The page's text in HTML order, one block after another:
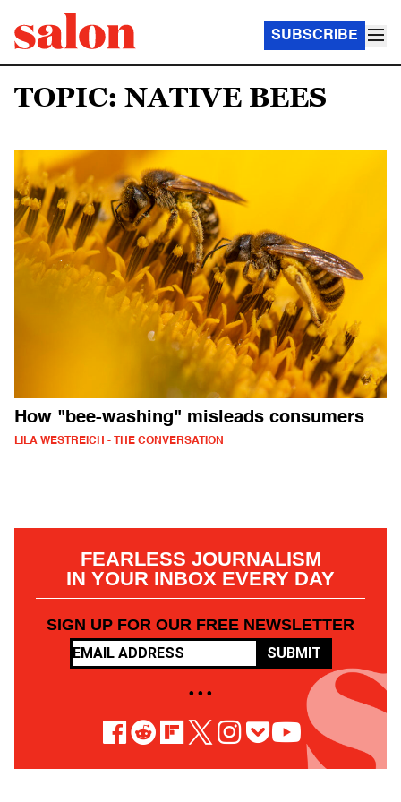
SUBSCRIBE
TOPIC: NATIVE BEES
How "bee-washing" misleads consumers
LILA WESTREICH - THE CONVERSATION
FEARLESS JOURNALISM
IN YOUR INBOX EVERY DAY
SIGN UP FOR OUR FREE NEWSLETTER
SUBMIT
• • •